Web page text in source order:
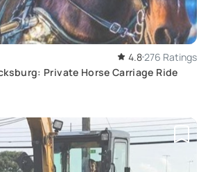
4.8276 Ratings
Private Horse Carriage Ride